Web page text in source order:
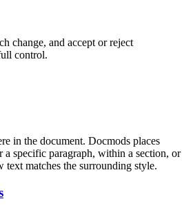
change, and accept or reject
control.
in the document. Docmods places
specific paragraph, within a section, or
text matches the surrounding style.